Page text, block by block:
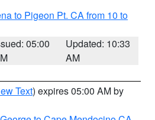
to Pigeon Pt. CA from 10 to
05:00
Updated: 10:33
AM
Text) expires 05:00 AM by